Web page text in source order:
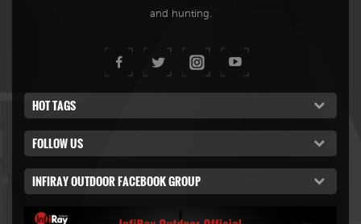
and hunting.
HOT TAGS
FOLLOW US
INFIRAY OUTDOOR FACEBOOK GROUP